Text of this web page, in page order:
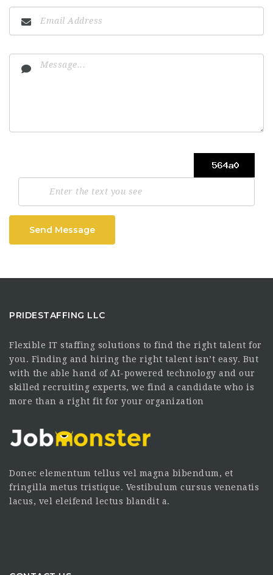
Send Message
PRIDESTAFFING LLC
Flexible IT staffing solutions to find the right talent for
you. Finding and hiring the right talent isn’t easy. But
with the able hand of AI-powered technology and our
skilled recruiting experts, we find a candidate who is
more than a right fit for your organization
Donec elementum tellus vel magna bibendum, et
fringilla metus tristique. Vestibulum cursus venenatis
lacus, vel eleifend lectus blandit a.